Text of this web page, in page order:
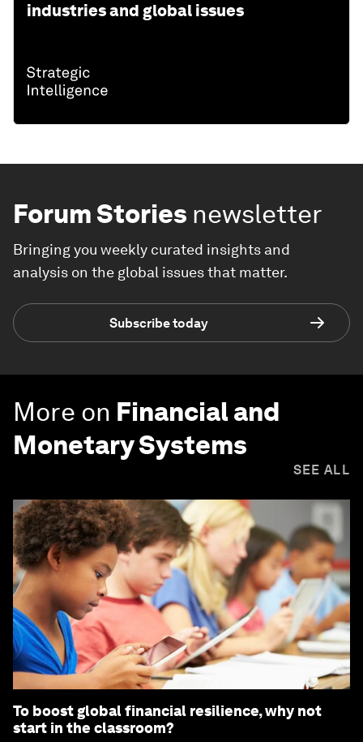
industries and global issues
Forum Stories newsletter
Bringing you weekly curated insights and
analysis on the global issues that matter.
Subscribe today
More on Financial and
Monetary Systems
SEE ALL
To boost global financial resilience, why not
start in the classroom?